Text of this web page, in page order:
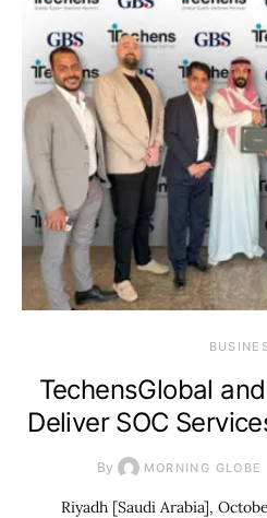
TechensGlobal
Deliver SOC
By MORNING GLOBE
Riyadh [Saudi Arabia],